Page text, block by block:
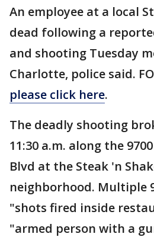
An employee at a local
dead following a
and shooting Tuesday
Charlotte, police said.
please click here.
The deadly shooting
11:30 a.m. along the
Blvd at the Steak 'n
neighborhood. Multiple
"shots fired inside
"armed person with a